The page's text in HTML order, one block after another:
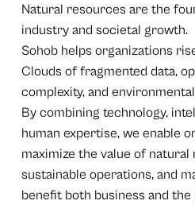
Natural resources are the
industry and societal growth.
Sohob helps organizations
Clouds of fragmented data,
complexity, and
By combining technology,
human expertise, we enable
maximize the value of
sustainable operations, and
benefit both business and the